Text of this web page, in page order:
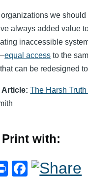
we
always added value
inaccessible
equal access to the
can be redesigned
Article: The Harsh
with:
Pr F